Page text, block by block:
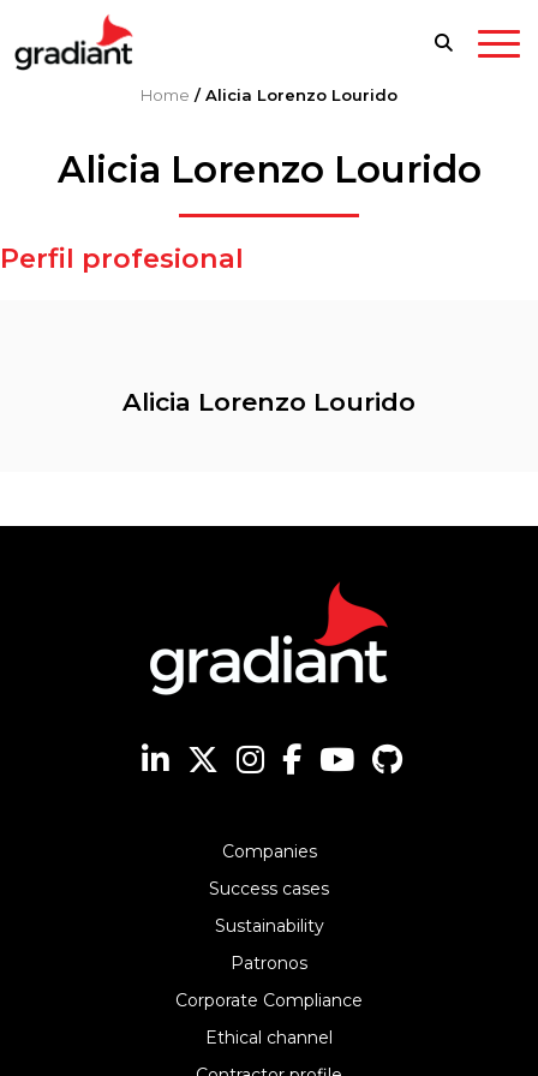
Home /Alicia Lorenzo Lourido
Alicia Lorenzo Lourido
Perfil profesional
Alicia Lorenzo Lourido
Companies
Success cases
Sustainability
Patronos
Corporate Compliance
Ethical channel